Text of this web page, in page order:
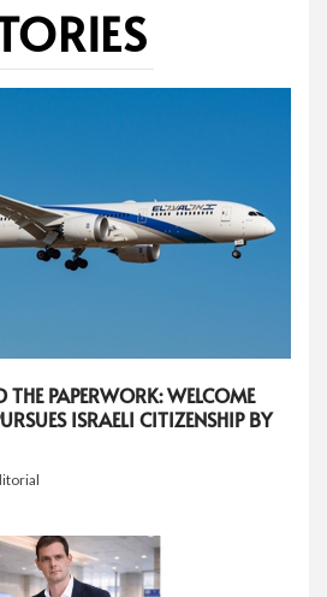
THE PAPERWORK: WELCOME
ISRAELI CITIZENSHIP BY